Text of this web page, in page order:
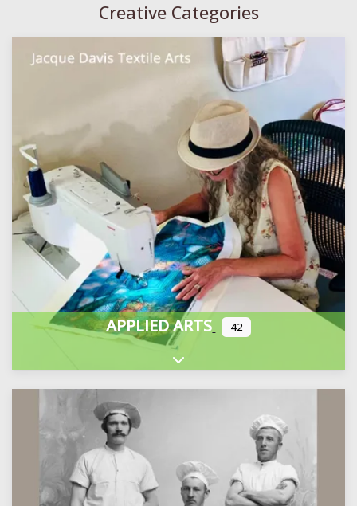
Creative Categories
APPLIED ARTS 42
Expand sub-categories